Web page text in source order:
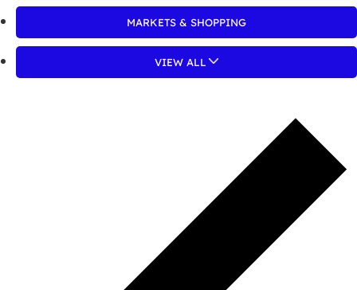
MARKETS & SHOPPING
VIEW ALL